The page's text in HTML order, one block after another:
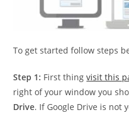
To get started follow steps
Step 1: First thingvisit this
right of your window you
Drive. If Google Drive is not